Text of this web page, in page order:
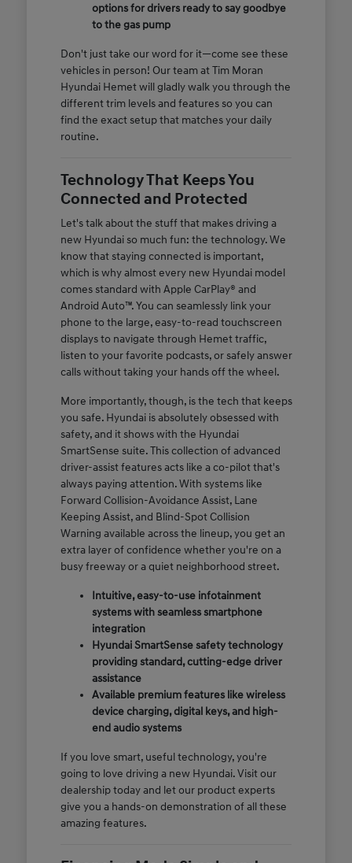
options for drivers ready to say goodbye
to the gas pump
Don't just take our word for it—come see these
vehicles in person! Our team at Tim Moran
Hyundai Hemet will gladly walk you through the
different trim levels and features so you can
find the exact setup that matches your daily
routine.
Technology That Keeps You
Connected and Protected
Let's talk about the stuff that makes driving a
new Hyundai so much fun: the technology. We
know that staying connected is important,
which is why almost every new Hyundai model
comes standard with Apple CarPlay® and
Android Auto™. You can seamlessly link your
phone to the large, easy-to-read touchscreen
displays to navigate through Hemet traffic,
listen to your favorite podcasts, or safely answer
calls without taking your hands off the wheel.
More importantly, though, is the tech that keeps
you safe. Hyundai is absolutely obsessed with
safety, and it shows with the Hyundai
SmartSense suite. This collection of advanced
driver-assist features acts like a co-pilot that's
always paying attention. With systems like
Forward Collision-Avoidance Assist, Lane
Keeping Assist, and Blind-Spot Collision
Warning available across the lineup, you get an
extra layer of confidence whether you're on a
busy freeway or a quiet neighborhood street.
Intuitive, easy-to-use infotainment
systems with seamless smartphone
integration
Hyundai SmartSense safety technology
providing standard, cutting-edge driver
assistance
Available premium features like wireless
device charging, digital keys, and high-
end audio systems
If you love smart, useful technology, you're
going to love driving a new Hyundai. Visit our
dealership today and let our product experts
give you a hands-on demonstration of all these
amazing features.